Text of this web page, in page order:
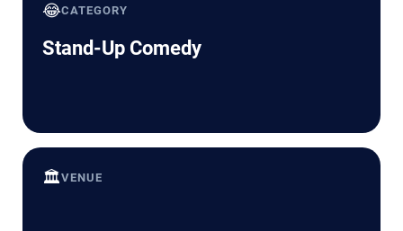
😂CATEGORY
Stand-Up Comedy
🏛️VENUE